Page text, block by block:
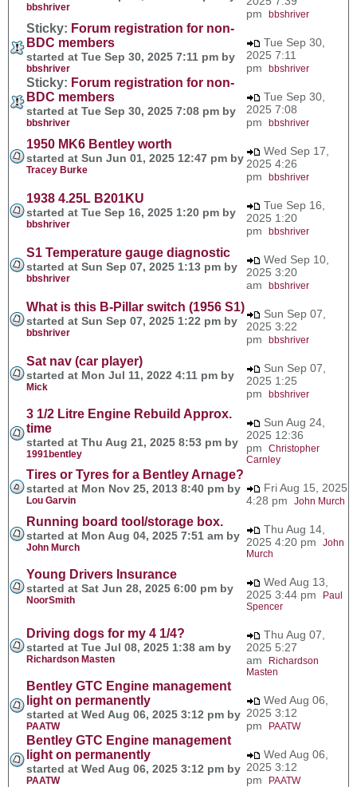
bbshriver
pm bbshriver
Sticky: Forum registration for non-
BDC members
started at Tue Sep 30, 2025 7:11 pm by
bbshriver
Tue Sep 30,
2025 7:11
pm bbshriver
Sticky: Forum registration for non-
BDC members
started at Tue Sep 30, 2025 7:08 pm by
bbshriver
Tue Sep 30,
2025 7:08
pm bbshriver
1950 MK6 Bentley worth
started at Sun Jun 01, 2025 12:47 pm by
Tracey Burke
Wed Sep 17,
2025 4:26
pm bbshriver
1938 4.25L B201KU
started at Tue Sep 16, 2025 1:20 pm by
bbshriver
Tue Sep 16,
2025 1:20
pm bbshriver
S1 Temperature gauge diagnostic
started at Sun Sep 07, 2025 1:13 pm by
bbshriver
Wed Sep 10,
2025 3:20
am bbshriver
What is this B-Pillar switch (1956 S1)
started at Sun Sep 07, 2025 1:22 pm by
bbshriver
Sun Sep 07,
2025 3:22
pm bbshriver
Sat nav (car player)
started at Mon Jul 11, 2022 4:11 pm by
Mick
Sun Sep 07,
2025 1:25
pm bbshriver
3 1/2 Litre Engine Rebuild Approx.
time
started at Thu Aug 21, 2025 8:53 pm by
1991bentley
Sun Aug 24,
2025 12:36
pm Christopher
Carnley
Tires or Tyres for a Bentley Arnage?
started at Mon Nov 25, 2013 8:40 pm by
Lou Garvin
Fri Aug 15, 2025
4:28 pm John Murch
Running board tool/storage box.
started at Mon Aug 04, 2025 7:51 am by
John Murch
Thu Aug 14,
2025 4:20 pm John
Murch
Young Drivers Insurance
started at Sat Jun 28, 2025 6:00 pm by
NoorSmith
Wed Aug 13,
2025 3:44 pm
Paul
Spencer
Driving dogs for my 4 1/4?
started at Tue Jul 08, 2025 1:38 am by
Richardson Masten
Thu Aug 07,
2025 5:27
am
Richardson
Masten
Bentley GTC Engine management
light on permanently
started at Wed Aug 06, 2025 3:12 pm by
PAATW
Wed Aug 06,
2025 3:12
pm
PAATW
Bentley GTC Engine management
light on permanently
started at Wed Aug 06, 2025 3:12 pm by
PAATW
Wed Aug 06,
2025 3:12
pm
PAATW